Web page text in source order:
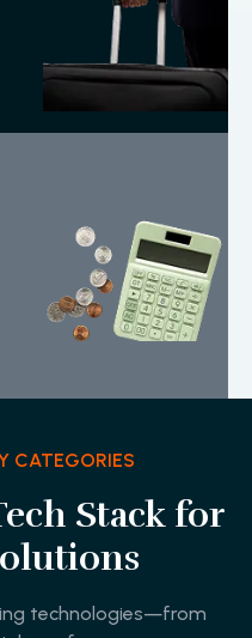
CATEGORIES
Stack for
technologies—from